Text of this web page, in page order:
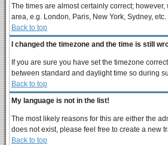
The times are almost certainly correct;
area, e.g. London, Paris, New York, Sydney,
Back to top
I changed the timezone and the time is still
If you are sure you have set the timezone
between standard and daylight time so during
Back to top
My language is not in the list!
The most likely reasons for this are either the
does not exist, please feel free to create a new
Back to top